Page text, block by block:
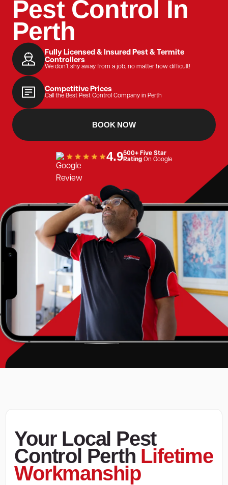
Pest Control In
Perth
Fully Licensed & Insured Pest & Termite
Controllers
We don’t shy away from a job, no matter how difficult!
Competitive Prices
Call the Best Pest Control Company in Perth
BOOK NOW
4.9500+ Five Star
Rating On Google
Your Local Pest
Control Perth Lifetime
Workmanship